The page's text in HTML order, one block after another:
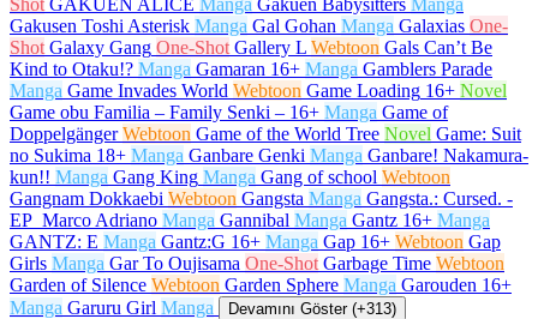
Gakusen Toshi Asterisk Manga Gal Gohan Manga Galaxias One-
Shot Galaxy Gang One-Shot Gallery L Webtoon Gals Can’t Be
Kind to Otaku!? Manga Gamaran 16+ Manga Gamblers Parade
Manga Game Invades World Webtoon Game Loading 16+ Novel
Game obu Familia – Family Senki – 16+ Manga Game of
Doppelgänger Webtoon Game of the World Tree Novel Game: Suit
no Sukima 18+ Manga Ganbare Genki Manga Ganbare! Nakamura-
kun!! Manga Gang King Manga Gang of school Webtoon
Gangnam Dokkaebi Webtoon Gangsta Manga Gangsta.: Cursed. -
EP_Marco Adriano Manga Gannibal Manga Gantz 16+ Manga
GANTZ: E Manga Gantz:G 16+ Manga Gap 16+ Webtoon Gap
Girls Manga Gar To Oujisama One-Shot Garbage Time Webtoon
Garden of Silence Webtoon Garden Sphere Manga Garouden 16+
Manga Garuru Girl Manga Devamını Göster (+313)